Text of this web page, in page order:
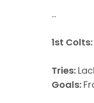
...
1st
Tries:
Goals: